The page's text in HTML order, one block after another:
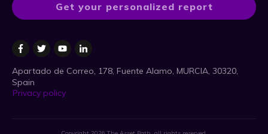
Get your personalized report
Apartado de Correo, 178, Fuente Alamo, MURCIA, 30320,
Spain
Privacy policy